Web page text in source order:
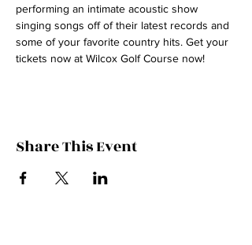
performing an intimate acoustic show
singing songs off of their latest records and
some of your favorite country hits. Get your
tickets now at Wilcox Golf Course now!
Share This Event